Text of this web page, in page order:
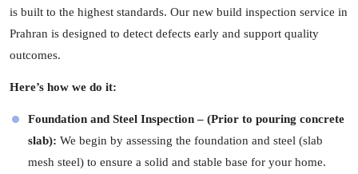
is built to the highest standards. Our new build inspection service in
Prahran is designed to detect defects early and support quality
outcomes.
Here’s how we do it:
Foundation and Steel Inspection – (Prior to pouring concrete
slab): We begin by assessing the foundation and steel (slab
mesh steel) to ensure a solid and stable base for your home.